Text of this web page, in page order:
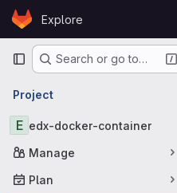
Skip to content
GitLabExplore
PrimarySearch or go to…
Project
E edx-docker-container
Manage
Plan